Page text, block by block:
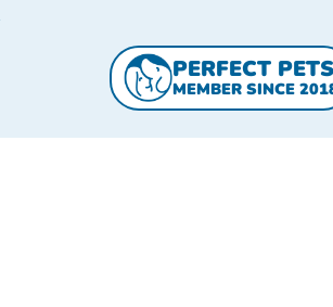
PERFECT PETS
MEMBER SINCE